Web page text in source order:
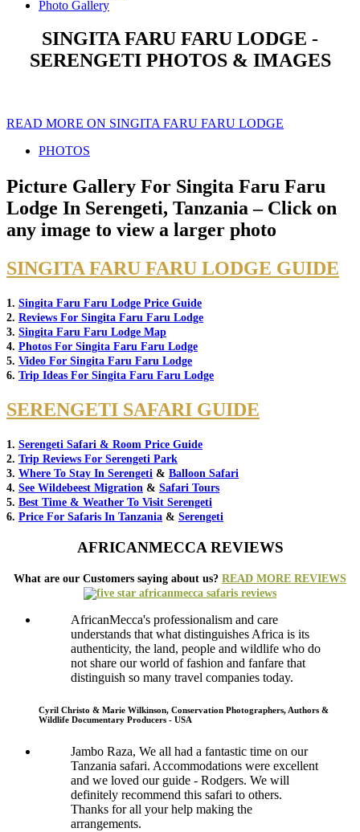
Photo Gallery
SINGITA FARU FARU LODGE -
SERENGETI PHOTOS & IMAGES
READ MORE ON SINGITA FARU FARU LODGE
PHOTOS
Picture Gallery For Singita Faru Faru
Lodge In Serengeti, Tanzania – Click on
any image to view a larger photo
SINGITA FARU FARU LODGE GUIDE
1. Singita Faru Faru Lodge Price Guide
2. Reviews For Singita Faru Faru Lodge
3. Singita Faru Faru Lodge Map
4. Photos For Singita Faru Faru Lodge
5. Video For Singita Faru Faru Lodge
6. Trip Ideas For Singita Faru Faru Lodge
SERENGETI SAFARI GUIDE
1. Serengeti Safari & Room Price Guide
2. Trip Reviews For Serengeti Park
3. Where To Stay In Serengeti & Balloon Safari
4. See Wildebeest Migration & Safari Tours
5. Best Time & Weather To Visit Serengeti
6. Price For Safaris In Tanzania & Serengeti
AFRICANMECCA REVIEWS
What are our Customers saying about us? READ MORE REVIEWS
AfricanMecca's professionalism and care
understands that what distinguishes Africa is its
authenticity, the land, people and wildlife who do
not share our world of fashion and fanfare that
distinguish so many travel companies today.
Cyril Christo & Marie Wilkinson, Conservation Photographers, Authors &
Wildlife Documentary Producers - USA
Jambo Raza, We all had a fantastic time on our
Tanzania safari. Accommodations were excellent
and we loved our guide - Rodgers. We will
definitely recommend this safari to others.
Thanks for all your help making the
arrangements.